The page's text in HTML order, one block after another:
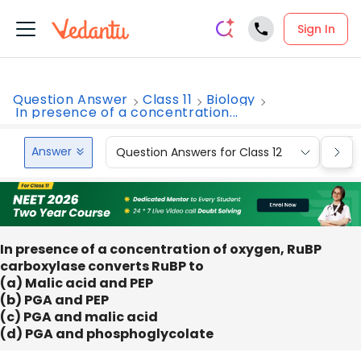
Sign In
Question Answer Class 11 Biology
In presence of a concentration...
Answer Question Answers for Class 12
In presence of a concentration of oxygen, RuBP
carboxylase converts RuBP to
(a) Malic acid and PEP
(b) PGA and PEP
(c) PGA and malic acid
(d) PGA and phosphoglycolate